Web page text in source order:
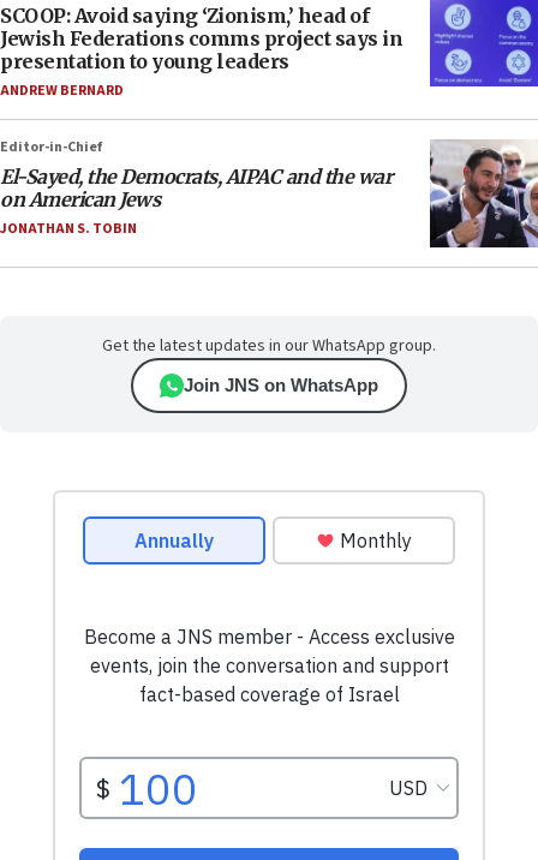
SCOOP: Avoid saying ‘Zionism,’ head of
Jewish Federations comms project says in
presentation to young leaders
ANDREW BERNARD
Editor-in-Chief
El-Sayed, the Democrats, AIPAC and the war
on American Jews
JONATHAN S. TOBIN
Get the latest updates in our WhatsApp group.
Join JNS on WhatsApp